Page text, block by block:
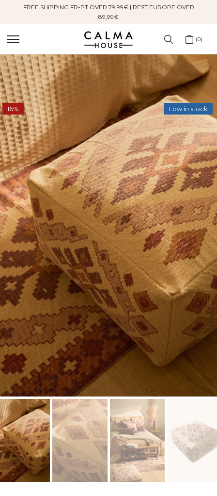
FREE SHIPPING FR-PT OVER 79,99€ | REST EUROPE OVER
89,99€
0
Low in stock
16%